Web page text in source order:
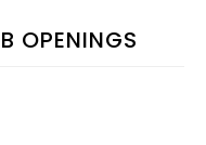
OPENINGS